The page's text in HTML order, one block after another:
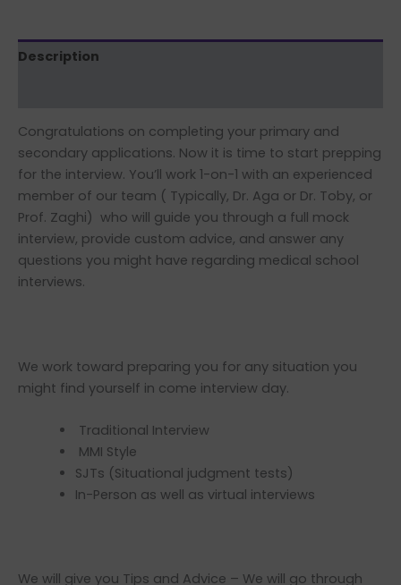
Description
Congratulations on completing your primary and
secondary applications. Now it is time to start prepping
for the interview. You’ll work 1-on-1 with an experienced
member of our team ( Typically, Dr. Aga or Dr. Toby, or
Prof. Zaghi) who will guide you through a full mock
interview, provide custom advice, and answer any
questions you might have regarding medical school
interviews.
We work toward preparing you for any situation you
might find yourself in come interview day.
Traditional Interview
MMI Style
SJTs (Situational judgment tests)
In-Person as well as virtual interviews
We will give you Tips and Advice – We will go through